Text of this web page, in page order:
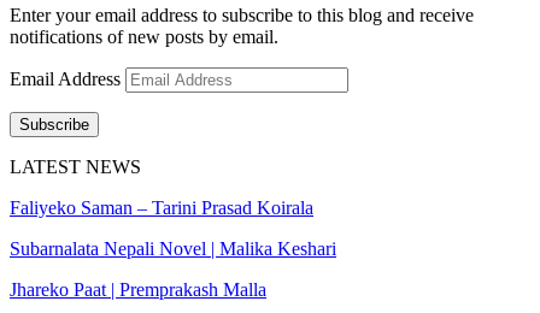
Enter your email address to subscribe to this blog and receive
notifications of new posts by email.
Email Address
Subscribe
LATEST NEWS
Faliyeko Saman – Tarini Prasad Koirala
Subarnalata Nepali Novel | Malika Keshari
Jhareko Paat | Premprakash Malla